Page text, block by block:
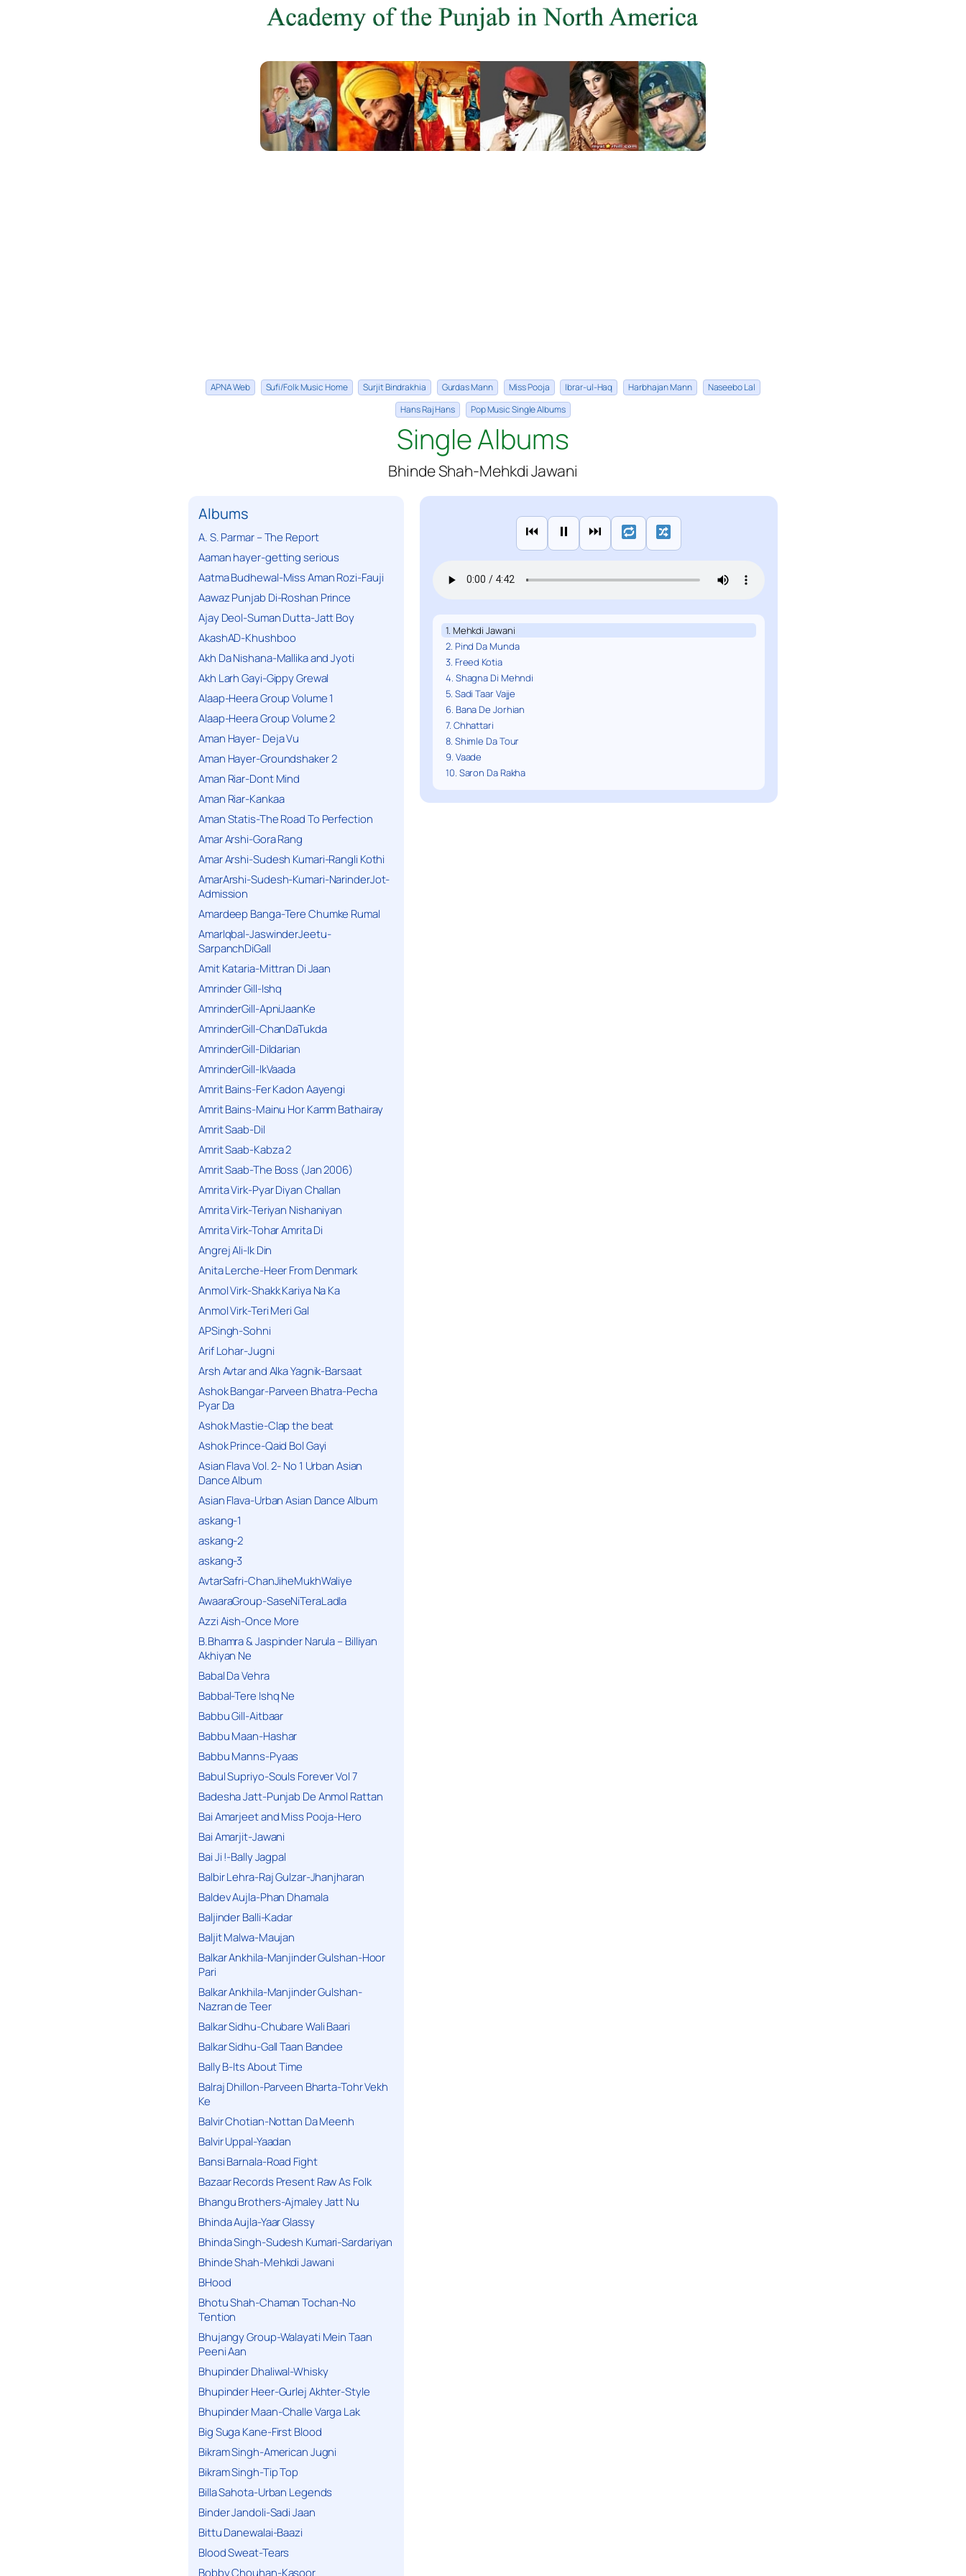
APNA Web Sufi/Folk Music Home Surjit Bindrakhia Gurdas Mann Miss Pooja Ibrar-ul-Haq Harbhajan Mann
Naseebo Lal
Hans Raj Hans
Pop Music Single Albums
Single Albums
Bhinde Shah-Mehkdi Jawani
Albums
A. S. Parmar – The Report
Aaman hayer-getting serious
Aatma Budhewal-Miss Aman Rozi-Fauji
Aawaz Punjab Di-Roshan Prince
Ajay Deol-Suman Dutta-Jatt Boy
AkashAD-Khushboo
Akh Da Nishana-Mallika and Jyoti
Akh Larh Gayi-Gippy Grewal
Alaap-Heera Group Volume 1
Alaap-Heera Group Volume 2
Aman Hayer- Deja Vu
Aman Hayer-Groundshaker 2
Aman Riar-Dont Mind
Aman Riar-Kankaa
Aman Statis-The Road To Perfection
Amar Arshi-Gora Rang
Amar Arshi-Sudesh Kumari-Rangli Kothi
AmarArshi-Sudesh-Kumari-NarinderJot-
Admission
Amardeep Banga-Tere Chumke Rumal
AmarIqbal-JaswinderJeetu-
SarpanchDiGall
Amit Kataria-Mittran Di Jaan
Amrinder Gill-Ishq
AmrinderGill-ApniJaanKe
AmrinderGill-ChanDaTukda
AmrinderGill-Dildarian
AmrinderGill-IkVaada
Amrit Bains-Fer Kadon Aayengi
Amrit Bains-Mainu Hor Kamm Bathairay
Amrit Saab-Dil
Amrit Saab-Kabza 2
Amrit Saab-The Boss (Jan 2006)
Amrita Virk-Pyar Diyan Challan
Amrita Virk-Teriyan Nishaniyan
Amrita Virk-Tohar Amrita Di
Angrej Ali-Ik Din
Anita Lerche-Heer From Denmark
Anmol Virk-Shakk Kariya Na Ka
Anmol Virk-Teri Meri Gal
APSingh-Sohni
Arif Lohar-Jugni
Arsh Avtar and Alka Yagnik-Barsaat
Ashok Bangar-Parveen Bhatra-Pecha
Pyar Da
Ashok Mastie-Clap the beat
Ashok Prince-Qaid Bol Gayi
Asian Flava Vol. 2- No 1 Urban Asian
Dance Album
Asian Flava-Urban Asian Dance Album
askang-1
askang-2
askang-3
AvtarSafri-ChanJiheMukhWaliye
AwaaraGroup-SaseNiTeraLadla
Azzi Aish-Once More
B.Bhamra & Jaspinder Narula – Billiyan
Akhiyan Ne
Babal Da Vehra
Babbal-Tere Ishq Ne
Babbu Gill-Aitbaar
Babbu Maan-Hashar
Babbu Manns-Pyaas
Babul Supriyo-Souls Forever Vol 7
Badesha Jatt-Punjab De Anmol Rattan
Bai Amarjeet and Miss Pooja-Hero
Bai Amarjit-Jawani
Bai Ji !-Bally Jagpal
Balbir Lehra-Raj Gulzar-Jhanjharan
Baldev Aujla-Phan Dhamala
Baljinder Balli-Kadar
Baljit Malwa-Maujan
Balkar Ankhila-Manjinder Gulshan-Hoor
Pari
Balkar Ankhila-Manjinder Gulshan-
Nazran de Teer
Balkar Sidhu-Chubare Wali Baari
Balkar Sidhu-Gall Taan Bandee
Bally B-Its About Time
Balraj Dhillon-Parveen Bharta-Tohr Vekh
Ke
Balvir Chotian-Nottan Da Meenh
Balvir Uppal-Yaadan
Bansi Barnala-Road Fight
Bazaar Records Present Raw As Folk
Bhangu Brothers-Ajmaley Jatt Nu
Bhinda Aujla-Yaar Glassy
Bhinda Singh-Sudesh Kumari-Sardariyan
Bhinde Shah-Mehkdi Jawani
BHood
Bhotu Shah-Chaman Tochan-No
Tention
Bhujangy Group-Walayati Mein Taan
Peeni Aan
Bhupinder Dhaliwal-Whisky
Bhupinder Heer-Gurlej Akhter-Style
Bhupinder Maan-Challe Varga Lak
Big Suga Kane-First Blood
Bikram Singh-American Jugni
Bikram Singh-Tip Top
Billa Sahota-Urban Legends
Binder Jandoli-Sadi Jaan
Bittu Danewalai-Baazi
Blood Sweat-Tears
Bobby Chouhan-Kasoor
⏮ ⏸ ⏭
1. Mehkdi Jawani
2. Pind Da Munda
3. Freed Kotia
4. Shagna Di Mehndi
5. Sadi Taar Vajje
6. Bana De Jorhian
7. Chhattari
8. Shimle Da Tour
9. Vaade
10. Saron Da Rakha